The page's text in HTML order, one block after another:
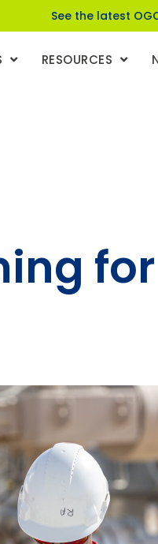
See the latest
RESOURCES